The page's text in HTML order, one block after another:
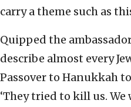
carry a theme such as
Quipped the
describe almost every
Passover to Hanukkah
‘They tried to kill us. We